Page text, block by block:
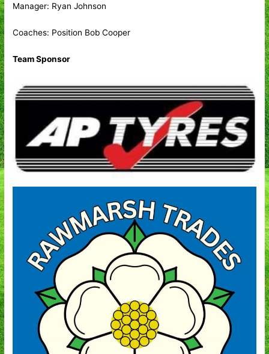
Manager: Ryan Johnson
Coaches: Position Bob Cooper
Team Sponsor